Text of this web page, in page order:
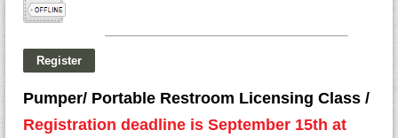
Pumper/ Portable Restroom Licensing Class /
Registration deadline is September 15th at